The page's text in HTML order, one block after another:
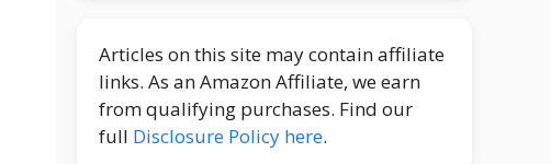
Articles on this site may contain affiliate
links. As an Amazon Affiliate, we earn
from qualifying purchases. Find our
full Disclosure Policy here.